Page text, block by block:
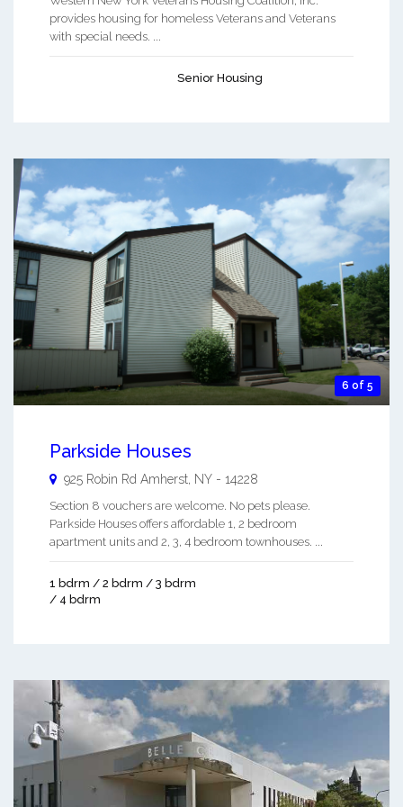
provides housing for homeless Veterans and Veterans
with special needs. ...
Senior Housing
6 of 5
Parkside Houses
925 Robin Rd Amherst, NY - 14228
Section 8 vouchers are welcome. No pets please.
Parkside Houses offers affordable 1, 2 bedroom
apartment units and 2, 3, 4 bedroom townhouses. ...
1 bdrm / 2 bdrm / 3 bdrm
/ 4 bdrm